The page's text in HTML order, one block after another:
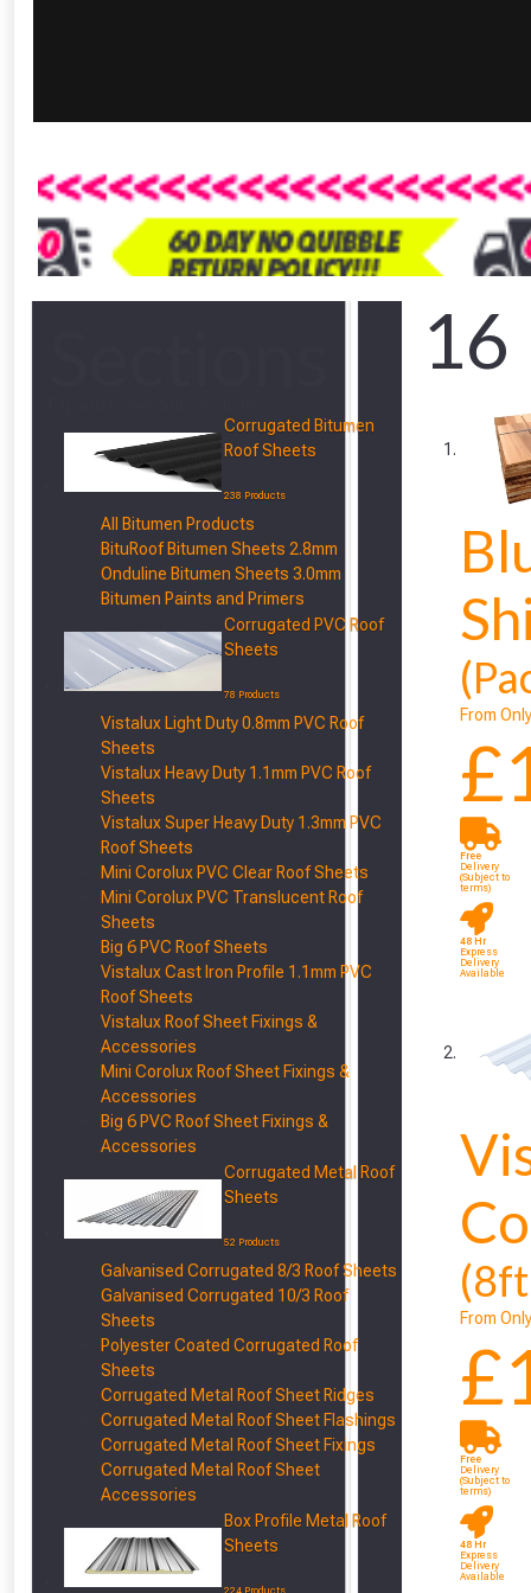
Corrugated Bitumen
Roof Sheets
238 Products
All Bitumen Products
BituRoof Bitumen Sheets 2.8mm
Onduline Bitumen Sheets 3.0mm
Bitumen Paints and Primers
Corrugated PVC Roof
Sheets
78 Products
Vistalux Light Duty 0.8mm PVC Roof
Sheets
Vistalux Heavy Duty 1.1mm PVC Roof
Sheets
Vistalux Super Heavy Duty 1.3mm PVC
Roof Sheets
Mini Corolux PVC Clear Roof Sheets
Mini Corolux PVC Translucent Roof
Sheets
Big 6 PVC Roof Sheets
Vistalux Cast Iron Profile 1.1mm PVC
Roof Sheets
Vistalux Roof Sheet Fixings &
Accessories
Mini Corolux Roof Sheet Fixings &
Accessories
Big 6 PVC Roof Sheet Fixings &
Accessories
Corrugated Metal Roof
Sheets
52 Products
Galvanised Corrugated 8/3 Roof Sheets
Galvanised Corrugated 10/3 Roof
Sheets
Polyester Coated Corrugated Roof
Sheets
Corrugated Metal Roof Sheet Ridges
Corrugated Metal Roof Sheet Flashings
Corrugated Metal Roof Sheet Fixings
Corrugated Metal Roof Sheet
Accessories
Box Profile Metal Roof
Sheets
16
From Only
Free
Delivery
(Subject to
terms)
48 Hr
Express
Delivery
Available
From Only
Free
Delivery
(Subject to
terms)
48 Hr
Express
Delivery
Available
From time
Just pop in
Don’t